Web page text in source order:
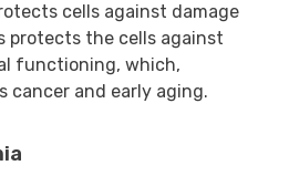
cells against damage
protects the cells against
functioning, which,
cancer and early aging.